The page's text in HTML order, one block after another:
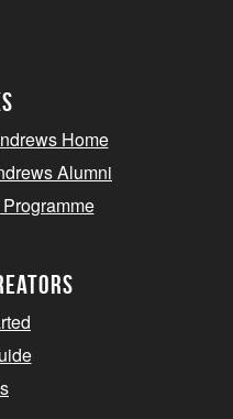
Home
Alumni